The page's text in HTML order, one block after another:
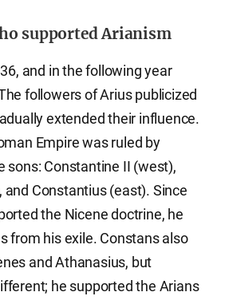
supported Arianism
and in the following year
followers of Arius publicized
extended their influence.
Empire was ruled by
sons: Constantine II (west),
and Constantius (east). Since
the Nicene doctrine, he
from his exile. Constans also
and Athanasius, but
he supported the Arians